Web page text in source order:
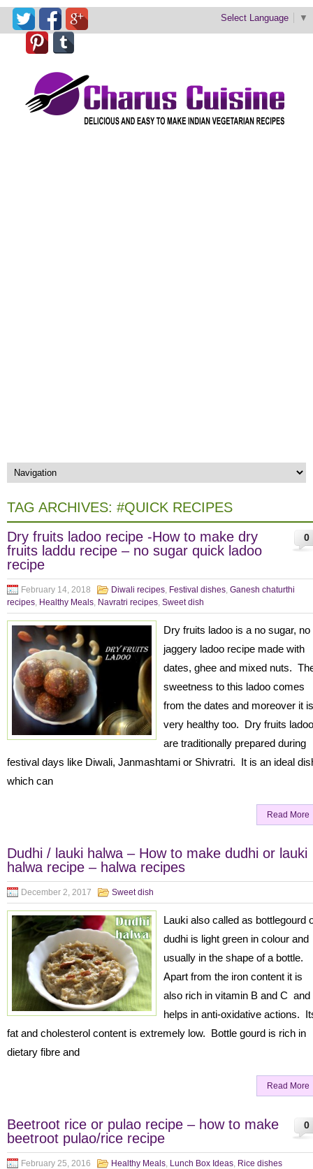
Select Language ▼
TAG ARCHIVES: #QUICK RECIPES
0
Dry fruits ladoo recipe -How to make dry
fruits laddu recipe – no sugar quick ladoo
recipe
February 14, 2018 Diwali recipes, Festival dishes, Ganesh chaturthi
recipes, Healthy Meals, Navratri recipes, Sweet dish
Dry fruits ladoo is a no sugar, no
jaggery ladoo recipe made with
dates, ghee and mixed nuts.
sweetness to this ladoo comes
from the dates and moreover it is
very healthy too. Dry fruits
are traditionally prepared during
festival days like Diwali, Janmashtami or Shivratri. It is an ideal
which can
Read More
Dudhi / lauki halwa – How to make dudhi or lauki
halwa recipe – halwa recipes
December 2, 2017 Sweet dish
Lauki also called as bottlegourd
dudhi is light green in colour and
usually in the shape of a bottle.
Apart from the iron content it is
also rich in vitamin B and C and
helps in anti-oxidative actions.
fat and cholesterol content is extremely low. Bottle gourd is rich in
dietary fibre and
Read More
0
Beetroot rice or pulao recipe – how to make
beetroot pulao/rice recipe
February 25, 2016 Healthy Meals, Lunch Box Ideas, Rice dishes